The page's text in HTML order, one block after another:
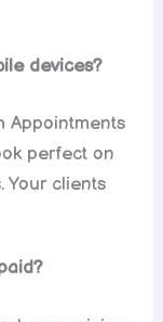
devices?
Appointments
perfect on
Your clients